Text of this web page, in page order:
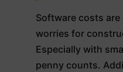
Software costs
worries for
Especially with
penny counts.